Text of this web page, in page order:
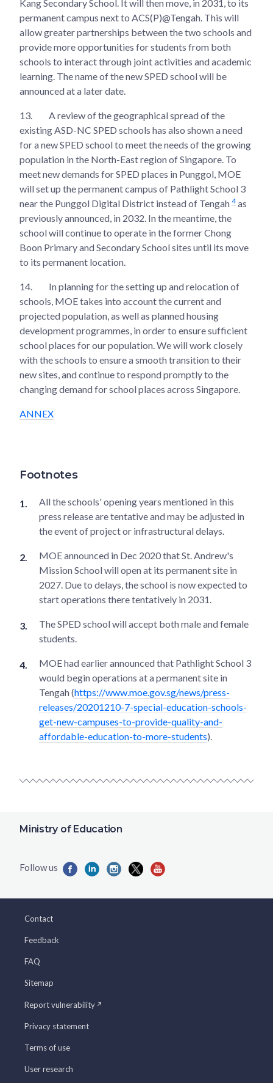
Kang Secondary School. It will then move, in 2031, to its
permanent campus next to ACS(P)@Tengah. This will
allow greater partnerships between the two schools and
provide more opportunities for students from both
schools to interact through joint activities and academic
learning. The name of the new SPED school will be
announced at a later date.
13.
A review of the geographical spread of the
existing ASD-NC SPED schools has also shown a need
for a new SPED school to meet the needs of the growing
population in the North-East region of Singapore. To
meet new demands for SPED places in Punggol, MOE
will set up the permanent campus of Pathlight School 3
near the Punggol Digital District instead of Tengah 4as
previously announced, in 2032. In the meantime, the
school will continue to operate in the former Chong
Boon Primary and Secondary School sites until its move
to its permanent location.
14.
In planning for the setting up and relocation of
schools, MOE takes into account the current and
projected population, as well as planned housing
development programmes, in order to ensure sufficient
school places for our population. We will work closely
with the schools to ensure a smooth transition to their
new sites, and continue to respond promptly to the
changing demand for school places across Singapore.
ANNEX
Footnotes
All the schools' opening years mentioned in this
press release are tentative and may be adjusted in
the event of project or infrastructural delays.
MOE announced in Dec 2020 that St. Andrew's
Mission School will open at its permanent site in
2027. Due to delays, the school is now expected to
start operations there tentatively in 2031.
The SPED school will accept both male and female
students.
MOE had earlier announced that Pathlight School 3
would begin operations at a permanent site in
Tengah (https://www.moe.gov.sg/news/press-
releases/20201210-7-special-education-schools-
get-new-campuses-to-provide-quality-and-
affordable-education-to-more-students).
Ministry of Education
Contact
Feedback
FAQ
Sitemap
Report vulnerability
Privacy statement
Terms of use
User research